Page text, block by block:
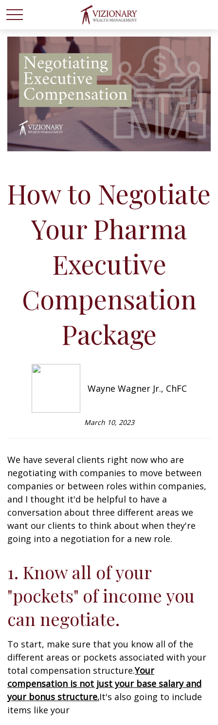
How to Negotiate
Your Pharma
Executive
Compensation
Package
Wayne Wagner Jr., ChFC
March 10, 2023
We have several clients right now who are
negotiating with companies to move between
companies or between roles within companies,
and I thought it'd be helpful to have a
conversation about three different areas we
want our clients to think about when they're
going into a negotiation for a new role.
1. Know all of your
"pockets" of income you
can negotiate.
To start, make sure that you know all of the
different areas or pockets associated with your
total compensation structure.Your
compensation is not just your base salary and
your bonus structure.It's also going to include
items like your